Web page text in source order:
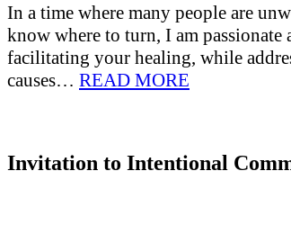
In a time where many people are
know where to turn, I am passionate
facilitating your healing, while
causes… READ MORE
Invitation to Intentional